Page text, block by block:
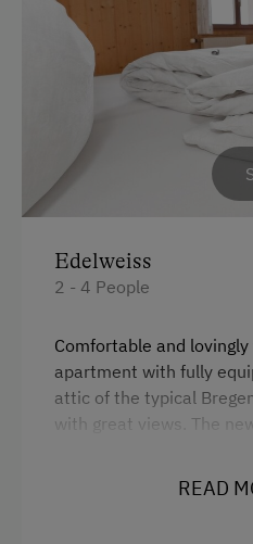
At the Property
Farm Gate Sales
Garden / Meadow
Farmer's Garden
Orchard
Sleep in the Hay
Playmates
Tractor Rides
Baby and Toddler
Edelweiss
2 - 4 People
Comfortable and
apartment with fully
attic of the typical
with great views. The
READ